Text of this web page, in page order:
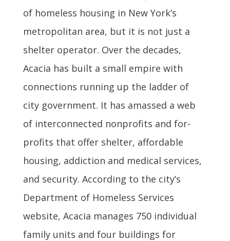
of homeless housing in New York’s
metropolitan area, but it is not just a
shelter operator. Over the decades,
Acacia has built a small empire with
connections running up the ladder of
city government. It has amassed a web
of interconnected nonprofits and for-
profits that offer shelter, affordable
housing, addiction and medical services,
and security. According to the city’s
Department of Homeless Services
website, Acacia manages 750 individual
family units and four buildings for